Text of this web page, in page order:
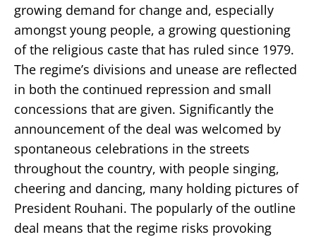
growing demand for change and, especially
amongst young people, a growing questioning
of the religious caste that has ruled since 1979.
The regime’s divisions and unease are reflected
in both the continued repression and small
concessions that are given. Significantly the
announcement of the deal was welcomed by
spontaneous celebrations in the streets
throughout the country, with people singing,
cheering and dancing, many holding pictures of
President Rouhani. The popularly of the outline
deal means that the regime risks provoking